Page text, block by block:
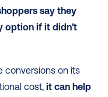
say they
option if it didn't
conversions on its
cost, it can help